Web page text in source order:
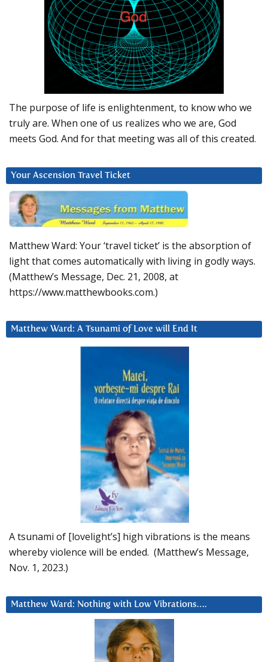
The purpose of life is enlightenment, to know who we
truly are. When one of us realizes who we are, God
meets God. And for that meeting was all of this created.
Your Ascension Travel Ticket
Matthew Ward: Your ‘travel ticket’ is the absorption of
light that comes automatically with living in godly ways.
(Matthew’s Message, Dec. 21, 2008, at
https://www.matthewbooks.com.)
Matthew Ward: A Tsunami of Love will End It
A tsunami of [lovelight’s] high vibrations is the means
whereby violence will be ended. (Matthew’s Message,
Nov. 1, 2023.)
Matthew Ward: Nothing with Low Vibrations….